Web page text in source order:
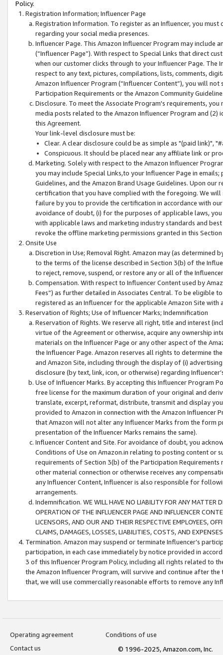
Policy.
Registration Information; Influencer Page
Registration Information. To register as an Influencer, you
regarding your social media presences.
Influencer Page. This Amazon Influencer Program may include
(“Influencer Page”). With respect to Special Links that direct
when our customer clicks through to your Influencer Page. The
respect to any text, pictures, compilations, lists, comments,
Amazon Influencer Program (“Influencer Content”), you will
Participation Requirements or the Amazon Community
Disclosure. To meet the Associate Program's requirements,
media posts related to the Amazon Influencer Program and
this Agreement.
Your link-level disclosure must be:
Clear. A clear disclosure could be as simple as "(paid link)",
Conspicuous. It should be placed near any affiliate link or
Marketing. Solely with respect to the Amazon Influencer
you may include Special Links,to your Influencer Page in
Guidelines, and the Amazon Brand Usage Guidelines. Upon
certification that you have complied with the foregoing. We
failure by you to provide the certification in accordance with
avoidance of doubt, (i) for the purposes of applicable laws,
with applicable laws and marketing industry standards and
revoke the offline marketing permissions granted in this
Onsite Use
Discretion in Use; Removal Right. Amazon may (as
to the terms of the license described in Section 3(b) of the
to reject, remove, suspend, or restore any or all of the
Compensation. With respect to Influencer Content used by
Fees”) as further detailed in Associates Central. To be eligible
registered as an Influencer for the applicable Amazon Site with
Reservation of Rights; Use of Influencer Marks; Indemnification
Reservation of Rights. We reserve all right, title and interest
virtue of the Agreement or otherwise, acquire any ownership
materials on the Influencer Page or any other aspect of the
the Influencer Page. Amazon reserves all rights to determine
and Amazon Site, including through the display of (i)
disclosure (by text, link, icon, or otherwise) regarding
Use of Influencer Marks. By accepting this Influencer
free license for the maximum duration of your original and
translate, excerpt, reformat, distribute, transmit and display
provided to Amazon in connection with the Amazon
that Amazon will not alter any Influencer Marks from the form
presentation of the Influencer Marks remains the same).
Influencer Content and Site. For avoidance of doubt, you
Conditions of Use on Amazon.in relating to posting content or
requirements of Section 3(b) of the Participation
other material connection or otherwise receives any
any Influencer Content, Influencer is also responsible for
arrangements.
Indemnification. WE WILL HAVE NO LIABILITY FOR ANY MATTER
OPERATION OF THE INFLUENCER PAGE AND INFLUENCER
LICENSORS, AND OUR AND THEIR RESPECTIVE EMPLOYEES,
CLAIMS, DAMAGES, LOSSES, LIABILITIES, COSTS, AND
Termination. Amazon may suspend or terminate Influencer’s
participation, in each case immediately by notice provided in
3 of this Influencer Program Policy, including all rights related to
the Amazon Influencer Program, will survive and continue after
that, we will use commercially reasonable efforts to remove any
Operating agreement
Conditions of use
Contact us
© 1996-2025, Amazon.com, Inc.